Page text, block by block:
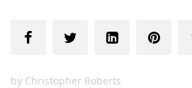
by Christopher Roberts